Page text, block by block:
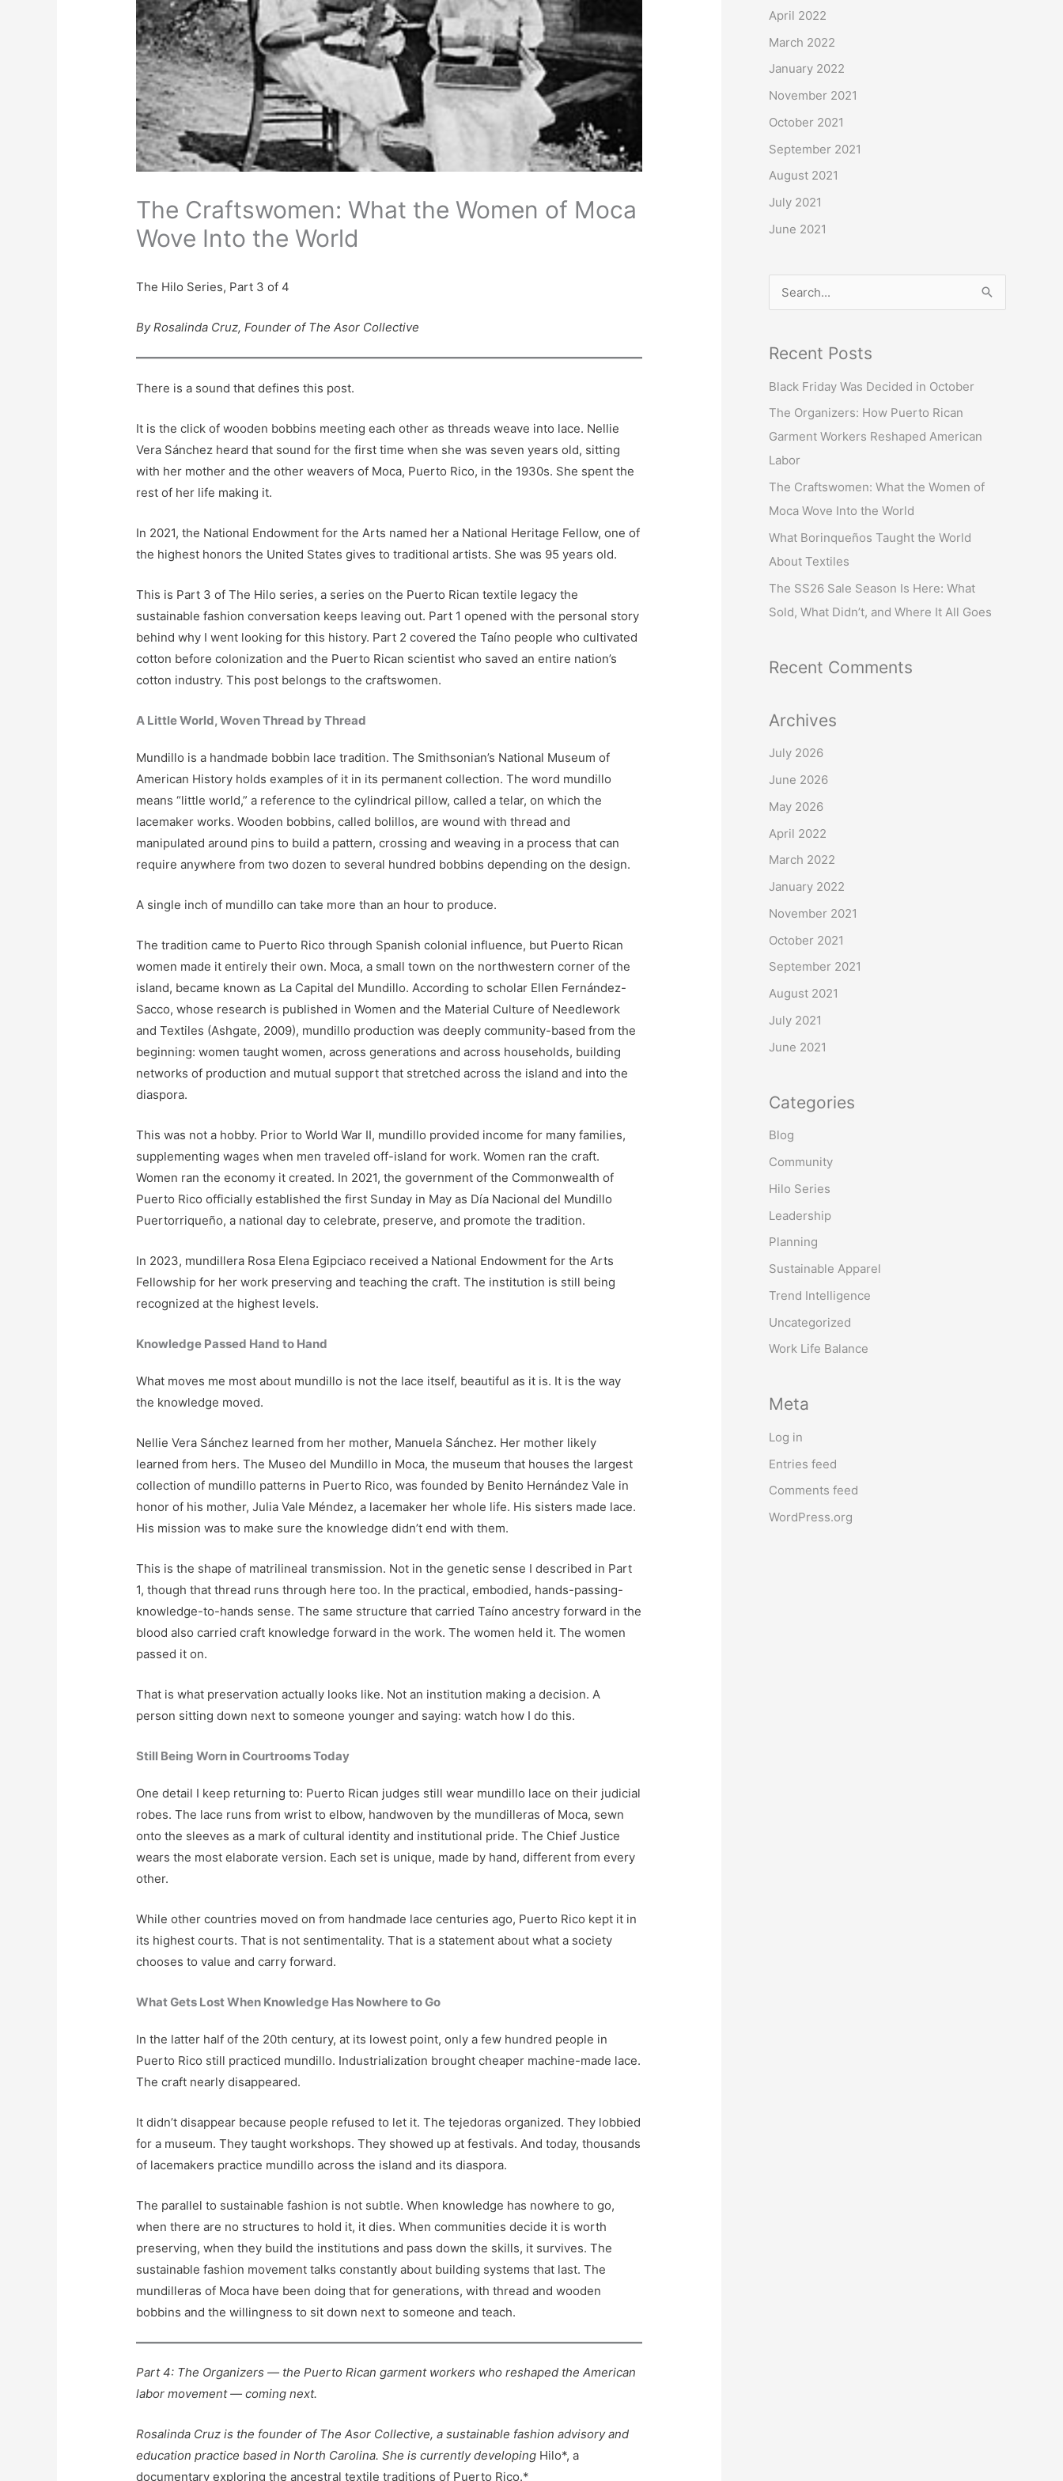
The Craftswomen: What the Women of Moca
Wove Into the World
The Hilo Series, Part 3 of 4
By Rosalinda Cruz, Founder of The Asor Collective
There is a sound that defines this post.
It is the click of wooden bobbins meeting each other as threads weave into lace. Nellie
Vera Sánchez heard that sound for the first time when she was seven years old, sitting
with her mother and the other weavers of Moca, Puerto Rico, in the 1930s. She spent the
rest of her life making it.
In 2021, the National Endowment for the Arts named her a National Heritage Fellow, one of
the highest honors the United States gives to traditional artists. She was 95 years old.
This is Part 3 of The Hilo series, a series on the Puerto Rican textile legacy the
sustainable fashion conversation keeps leaving out. Part 1 opened with the personal story
behind why I went looking for this history. Part 2 covered the Taíno people who cultivated
cotton before colonization and the Puerto Rican scientist who saved an entire nation’s
cotton industry. This post belongs to the craftswomen.
A Little World, Woven Thread by Thread
Mundillo is a handmade bobbin lace tradition. The Smithsonian’s National Museum of
American History holds examples of it in its permanent collection. The word mundillo
means “little world,” a reference to the cylindrical pillow, called a telar, on which the
lacemaker works. Wooden bobbins, called bolillos, are wound with thread and
manipulated around pins to build a pattern, crossing and weaving in a process that can
require anywhere from two dozen to several hundred bobbins depending on the design.
A single inch of mundillo can take more than an hour to produce.
The tradition came to Puerto Rico through Spanish colonial influence, but Puerto Rican
women made it entirely their own. Moca, a small town on the northwestern corner of the
island, became known as La Capital del Mundillo. According to scholar Ellen Fernández-
Sacco, whose research is published in Women and the Material Culture of Needlework
and Textiles (Ashgate, 2009), mundillo production was deeply community-based from the
beginning: women taught women, across generations and across households, building
networks of production and mutual support that stretched across the island and into the
diaspora.
This was not a hobby. Prior to World War II, mundillo provided income for many families,
supplementing wages when men traveled off-island for work. Women ran the craft.
Women ran the economy it created. In 2021, the government of the Commonwealth of
Puerto Rico officially established the first Sunday in May as Día Nacional del Mundillo
Puertorriqueño, a national day to celebrate, preserve, and promote the tradition.
In 2023, mundillera Rosa Elena Egipciaco received a National Endowment for the Arts
Fellowship for her work preserving and teaching the craft. The institution is still being
recognized at the highest levels.
Knowledge Passed Hand to Hand
What moves me most about mundillo is not the lace itself, beautiful as it is. It is the way
the knowledge moved.
Nellie Vera Sánchez learned from her mother, Manuela Sánchez. Her mother likely
learned from hers. The Museo del Mundillo in Moca, the museum that houses the largest
collection of mundillo patterns in Puerto Rico, was founded by Benito Hernández Vale in
honor of his mother, Julia Vale Méndez, a lacemaker her whole life. His sisters made lace.
His mission was to make sure the knowledge didn’t end with them.
This is the shape of matrilineal transmission. Not in the genetic sense I described in Part
1, though that thread runs through here too. In the practical, embodied, hands-passing-
knowledge-to-hands sense. The same structure that carried Taíno ancestry forward in the
blood also carried craft knowledge forward in the work. The women held it. The women
passed it on.
That is what preservation actually looks like. Not an institution making a decision. A
person sitting down next to someone younger and saying: watch how I do this.
Still Being Worn in Courtrooms Today
One detail I keep returning to: Puerto Rican judges still wear mundillo lace on their judicial
robes. The lace runs from wrist to elbow, handwoven by the mundilleras of Moca, sewn
onto the sleeves as a mark of cultural identity and institutional pride. The Chief Justice
wears the most elaborate version. Each set is unique, made by hand, different from every
other.
While other countries moved on from handmade lace centuries ago, Puerto Rico kept it in
its highest courts. That is not sentimentality. That is a statement about what a society
chooses to value and carry forward.
What Gets Lost When Knowledge Has Nowhere to Go
In the latter half of the 20th century, at its lowest point, only a few hundred people in
Puerto Rico still practiced mundillo. Industrialization brought cheaper machine-made lace.
The craft nearly disappeared.
It didn’t disappear because people refused to let it. The tejedoras organized. They lobbied
for a museum. They taught workshops. They showed up at festivals. And today, thousands
of lacemakers practice mundillo across the island and its diaspora.
The parallel to sustainable fashion is not subtle. When knowledge has nowhere to go,
when there are no structures to hold it, it dies. When communities decide it is worth
preserving, when they build the institutions and pass down the skills, it survives. The
sustainable fashion movement talks constantly about building systems that last. The
mundilleras of Moca have been doing that for generations, with thread and wooden
bobbins and the willingness to sit down next to someone and teach.
Part 4: The Organizers — the Puerto Rican garment workers who reshaped the American
labor movement — coming next.
Rosalinda Cruz is the founder of The Asor Collective, a sustainable fashion advisory and
education practice based in North Carolina. She is currently developing Hilo*, a
documentary exploring the ancestral textile traditions of Puerto Rico.*
o
r
April 2022
March 2022
January 2022
November 2021
October 2021
September 2021
August 2021
July 2021
June 2021
a
c
h
f
o
r
:
Recent Posts
Black Friday Was Decided in October
The Organizers: How Puerto Rican
Garment Workers Reshaped American
Labor
The Craftswomen: What the Women of
Moca Wove Into the World
What Borinqueños Taught the World
About Textiles
The SS26 Sale Season Is Here: What
Sold, What Didn’t, and Where It All Goes
Recent Comments
Archives
July 2026
June 2026
May 2026
April 2022
March 2022
January 2022
November 2021
October 2021
September 2021
August 2021
July 2021
June 2021
Categories
Blog
Community
Hilo Series
Leadership
Planning
Sustainable Apparel
Trend Intelligence
Uncategorized
Work Life Balance
Meta
Log in
Entries feed
Comments feed
WordPress.org